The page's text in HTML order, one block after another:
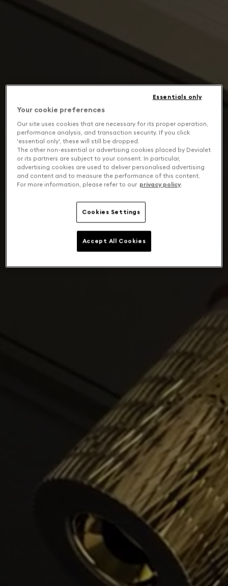
Your cookie preferences
Our site uses cookies that are necessary for its proper operation,
performance analysis, and transaction security. If you click
'essential only', these will still be dropped.
The other non-essential or advertising cookies placed by Devialet
or its partners are subject to your consent. In particular,
advertising cookies are used to deliver personalised advertising
and content and to measure the performance of this content.
For more information, please refer to our privacy policy.
Cookies Settings
Essentials only
Accept All Cookies